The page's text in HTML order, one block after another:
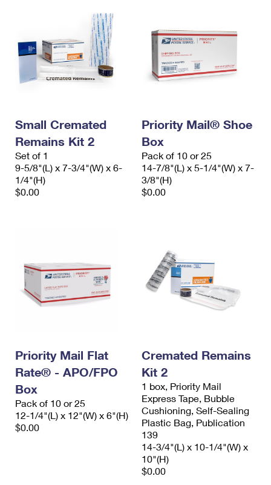
Small Cremated
Remains Kit 2
Set of 1
9-5/8"(L) x 7-3/4"(W) x 6-
1/4"(H)
$0.00
Priority Mail® Shoe
Box
Pack of 10 or 25
14-7/8"(L) x 5-1/4"(W) x 7-
3/8"(H)
$0.00
Priority Mail Flat
Rate® - APO/FPO
Box
Pack of 10 or 25
12-1/4"(L) x 12"(W) x 6"(H)
$0.00
Cremated Remains
Kit 2
1 box, Priority Mail
Express Tape, Bubble
Cushioning, Self-Sealing
Plastic Bag, Publication
139
14-3/4"(L) x 10-1/4"(W) x
10"(H)
$0.00